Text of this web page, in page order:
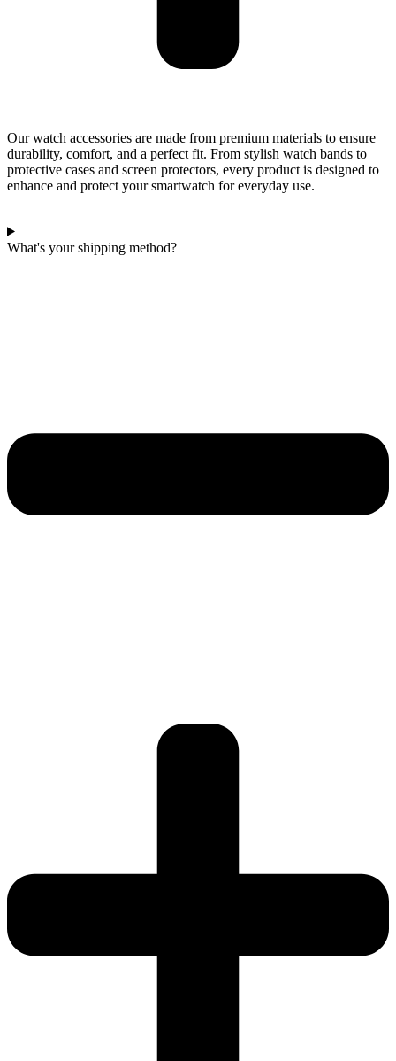
Our watch accessories are made from premium materials to ensure
durability, comfort, and a perfect fit. From stylish watch bands to
protective cases and screen protectors, every product is designed to
enhance and protect your smartwatch for everyday use.
What's your shipping method?